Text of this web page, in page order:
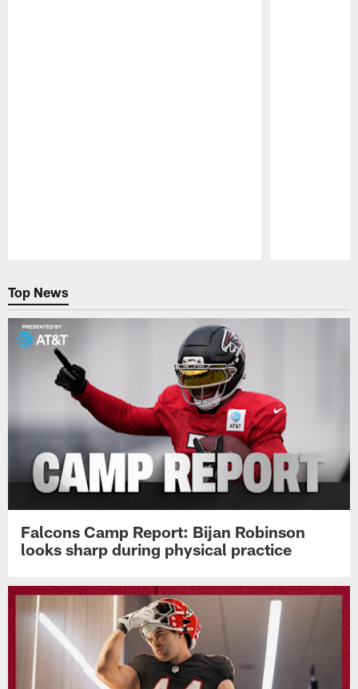
Top News
Falcons Camp Report: Bijan Robinson
looks sharp during physical practice